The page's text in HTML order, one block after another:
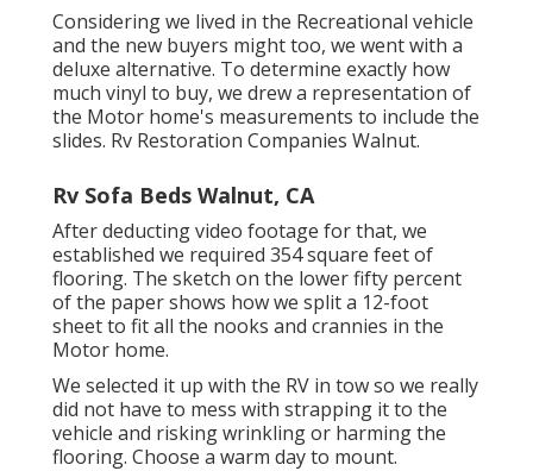
Considering we lived in the Recreational vehicle
and the new buyers might too, we went with a
deluxe alternative. To determine exactly how
much vinyl to buy, we drew a representation of
the Motor home's measurements to include the
slides. Rv Restoration Companies Walnut.
Rv Sofa Beds Walnut, CA
After deducting video footage for that, we
established we required 354 square feet of
flooring. The sketch on the lower fifty percent
of the paper shows how we split a 12-foot
sheet to fit all the nooks and crannies in the
Motor home.
We selected it up with the RV in tow so we really
did not have to mess with strapping it to the
vehicle and risking wrinkling or harming the
flooring. Choose a warm day to mount.